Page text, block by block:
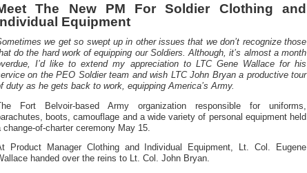
The New PM For Soldier Clothing and
Equipment
we get so swept up in other issues that we don’t recognize those
do the hard work of equipping our Soldiers. Although, it’s almost a month
I’d like to extend my appreciation to LTC Gene Wallace for his
on the PEO Soldier team and wish LTC John Bryan a productive tour
duty as he gets back to work, equipping America’s Army.
Fort Belvoir-based Army organization responsible for uniforms,
boots, camouflage and a wide variety of personal equipment held
change-of-charter ceremony May 15.
Product Manager Clothing and Individual Equipment, Lt. Col. Eugene
handed over the reins to Lt. Col. John Bryan.